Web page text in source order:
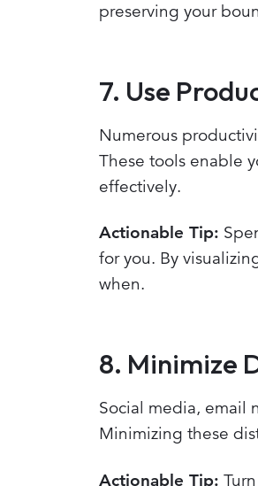
preserving your
7. Use
Numerous
These tools enable
effectively.
Actionable Tip:
for you. By
when.
8. Minimize
Social media, email
Minimizing these
Actionable Tip: